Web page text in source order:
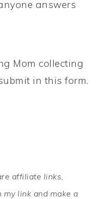
answers
Mom collecting
in this form.
affiliate links,
link and make a